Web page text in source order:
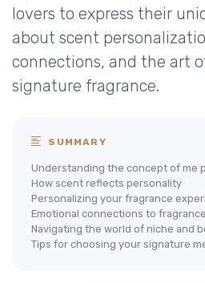
lovers to express their
about scent
connections, and the art
signature fragrance.
SUMMARY
Understanding the concept of me
How scent reflects personality
Personalizing your fragrance
Emotional connections to fragrance
Navigating the world of niche and
Tips for choosing your signature